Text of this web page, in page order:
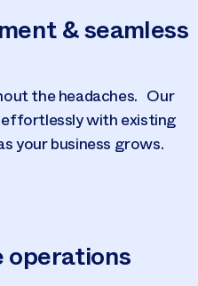
& seamless
the headaches. Our
with existing
your business grows.
operations